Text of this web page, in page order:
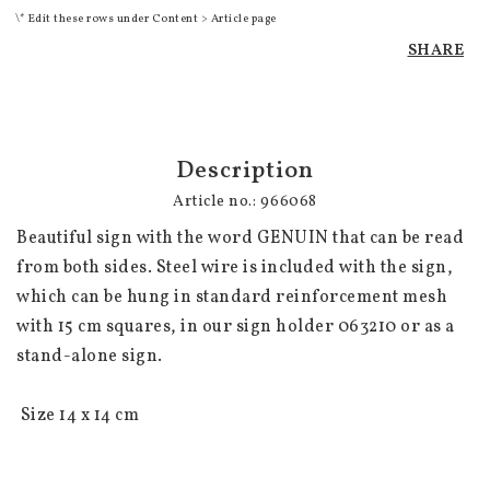
\* Edit these rows under Content > Article page
SHARE
Description
Article no.: 966068
Beautiful sign with the word GENUIN that can be read
from both sides. Steel wire is included with the sign,
which can be hung in standard reinforcement mesh
with 15 cm squares, in our sign holder 063210 or as a
stand-alone sign.
Size 14 x 14 cm